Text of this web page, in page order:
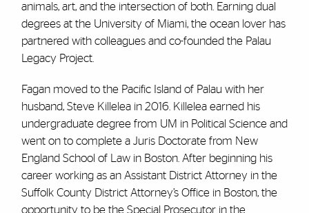
animals, art, and the intersection of both. Earning dual
degrees at the University of Miami, the ocean lover has
partnered with colleagues and co-founded the Palau
Legacy Project.
Fagan moved to the Pacific Island of Palau with her
husband, Steve Killelea in 2016. Killelea earned his
undergraduate degree from UM in Political Science and
went on to complete a Juris Doctorate from New
England School of Law in Boston. After beginning his
career working as an Assistant District Attorney in the
Suffolk County District Attorney’s Office in Boston, the
opportunity to be the Special Prosecutor in the